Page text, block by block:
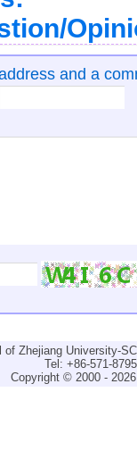
and a
of Zhejiang University-
Tel: +86-571-
Copyright © 2000 -